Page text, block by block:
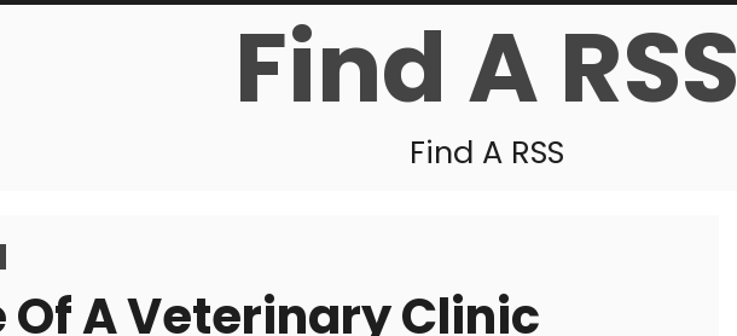
Find A RSS
Find A RSS
Of A Veterinary Clinic